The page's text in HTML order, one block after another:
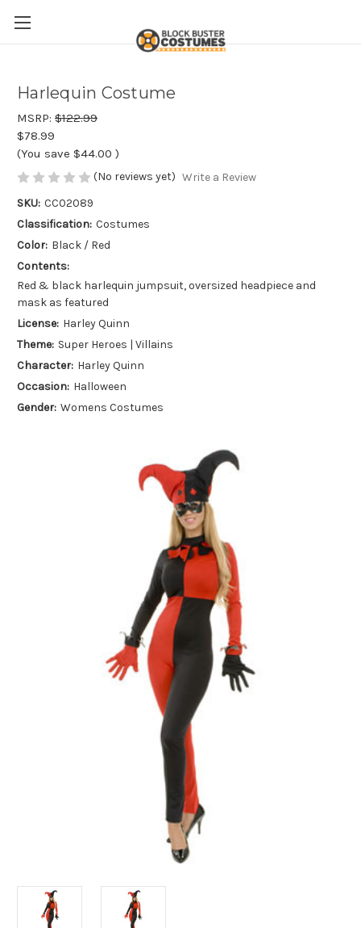
Harlequin Costume
MSRP: $122.99
$78.99
(You save $44.00 )
(No reviews yet) Write a Review
SKU: CC02089
Classification: Costumes
Color: Black / Red
Contents:
Red & black harlequin jumpsuit, oversized headpiece and
mask as featured
License: Harley Quinn
Theme: Super Heroes | Villains
Character: Harley Quinn
Occasion: Halloween
Gender: Womens Costumes